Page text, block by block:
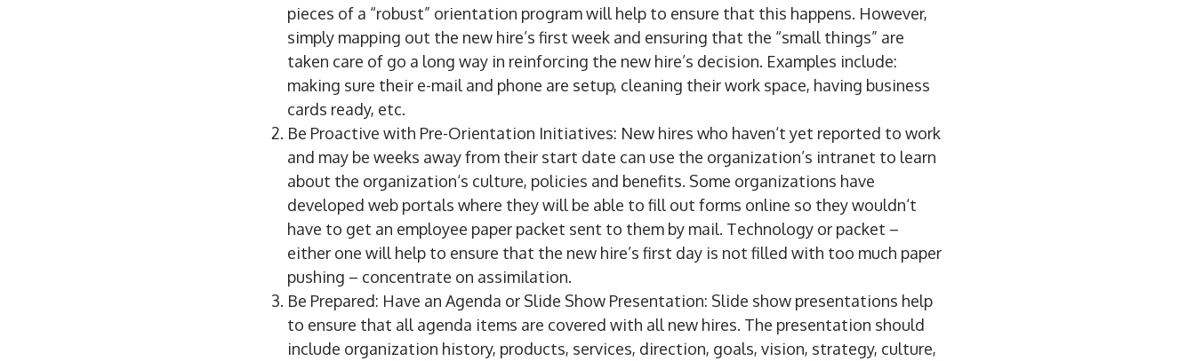
pieces of a “robust” orientation program will help to ensure that this happens. However,
simply mapping out the new hire’s first week and ensuring that the “small things” are
taken care of go a long way in reinforcing the new hire’s decision. Examples include:
making sure their e-mail and phone are setup, cleaning their work space, having business
cards ready, etc.
Be Proactive with Pre-Orientation Initiatives: New hires who haven‘t yet reported to work
and may be weeks away from their start date can use the organization’s intranet to learn
about the organization‘s culture, policies and benefits. Some organizations have
developed web portals where they will be able to fill out forms online so they wouldn‘t
have to get an employee paper packet sent to them by mail. Technology or packet –
either one will help to ensure that the new hire’s first day is not filled with too much paper
pushing – concentrate on assimilation.
Be Prepared: Have an Agenda or Slide Show Presentation: Slide show presentations help
to ensure that all agenda items are covered with all new hires. The presentation should
include organization history, products, services, direction, goals, vision, strategy, culture,